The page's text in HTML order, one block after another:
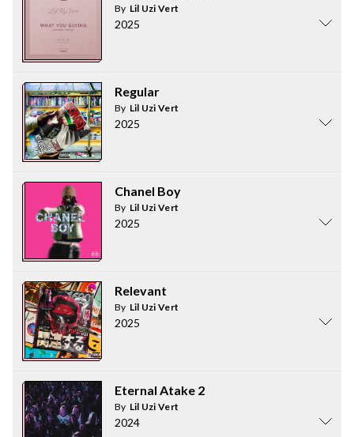
By Lil Uzi Vert
2025
Regular
By Lil Uzi Vert
2025
Chanel Boy
By Lil Uzi Vert
2025
Relevant
By Lil Uzi Vert
2025
Eternal Atake 2
By Lil Uzi Vert
2024